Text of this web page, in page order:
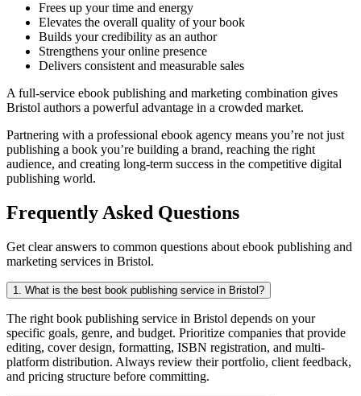
Frees up your time and energy
Elevates the overall quality of your book
Builds your credibility as an author
Strengthens your online presence
Delivers consistent and measurable sales
A full-service ebook publishing and marketing combination gives
Bristol authors a powerful advantage in a crowded market.
Partnering with a professional ebook agency means you’re not just
publishing a book you’re building a brand, reaching the right
audience, and creating long-term success in the competitive digital
publishing world.
Frequently Asked Questions
Get clear answers to common questions about ebook publishing and
marketing services in Bristol.
1. What is the best book publishing service in Bristol?
The right book publishing service in Bristol depends on your
specific goals, genre, and budget. Prioritize companies that provide
editing, cover design, formatting, ISBN registration, and multi-
platform distribution. Always review their portfolio, client feedback,
and pricing structure before committing.